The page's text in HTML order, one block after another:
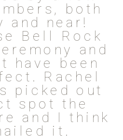
both
and near!
Bell Rock
and
have been
Rachel
picked out
spot the
and I think
it.